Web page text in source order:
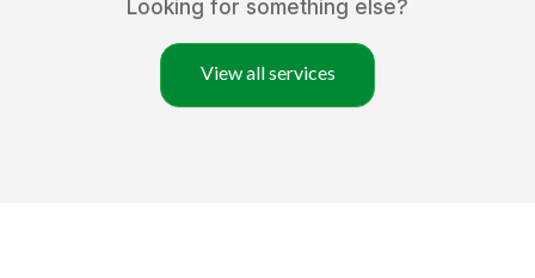
Looking for something else?
View all services